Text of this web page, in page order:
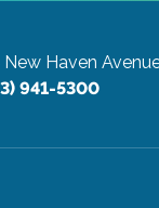
New Haven
941-5300